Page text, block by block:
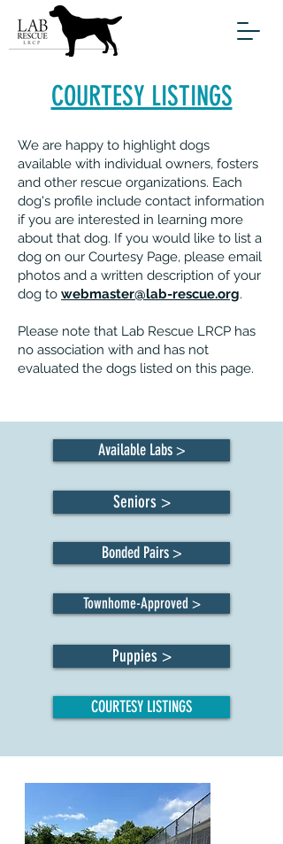
COURTESY LISTINGS
We are happy to highlight dogs
available with individual owners, fosters
and other rescue organizations. Each
dog's profile include contact information
if you are interested in learning more
about that dog. If you would like to list a
dog on our Courtesy Page, please email
photos and a written description of your
dog to webmaster@lab-rescue.org.
Please note that Lab Rescue LRCP has
no association with and has not
evaluated the dogs listed on this page.
Available Labs >
Seniors >
Bonded Pairs >
Townhome-Approved >
Puppies >
COURTESY LISTINGS